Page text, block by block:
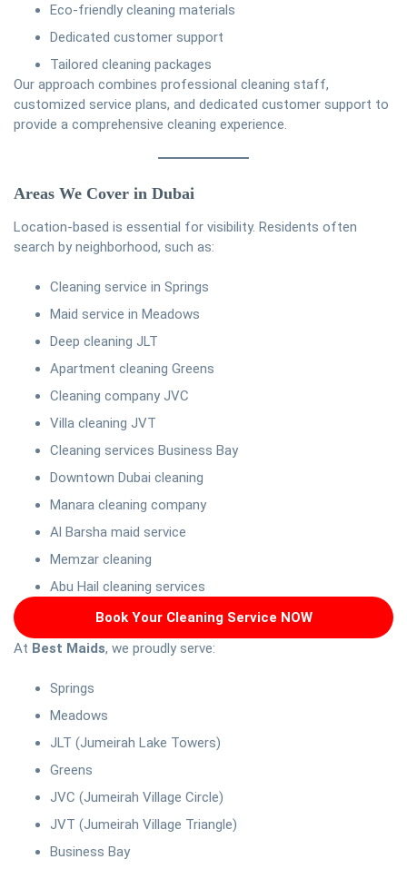
Eco-friendly cleaning materials
Dedicated customer support
Tailored cleaning packages
Our approach combines professional cleaning staff,
customized service plans, and dedicated customer support to
provide a comprehensive cleaning experience.
Areas We Cover in Dubai
Location-based is essential for visibility. Residents often
search by neighborhood, such as:
Cleaning service in Springs
Maid service in Meadows
Deep cleaning JLT
Apartment cleaning Greens
Cleaning company JVC
Villa cleaning JVT
Cleaning services Business Bay
Downtown Dubai cleaning
Manara cleaning company
Al Barsha maid service
Memzar cleaning
Abu Hail cleaning services
Book Your Cleaning Service NOW
At Best Maids, we proudly serve:
Springs
Meadows
JLT (Jumeirah Lake Towers)
Greens
JVC (Jumeirah Village Circle)
JVT (Jumeirah Village Triangle)
Business Bay